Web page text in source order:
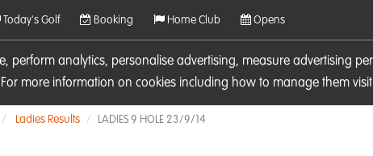
perform analytics, personalise advertising, measure advertising
more information on cookies including how to manage them
Today's Golf Booking Home Club Opens
Ladies Results LADIES 9 HOLE 23/9/14